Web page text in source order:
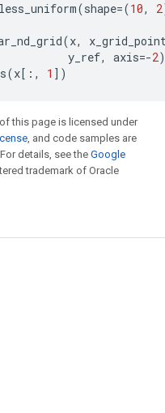
(shape=(10, 2
(x,
y_ref, axis=-2)
(x[:, 1 ])
this page is licensed under
, and code samples are
details, see the Google
trademark of Oracle